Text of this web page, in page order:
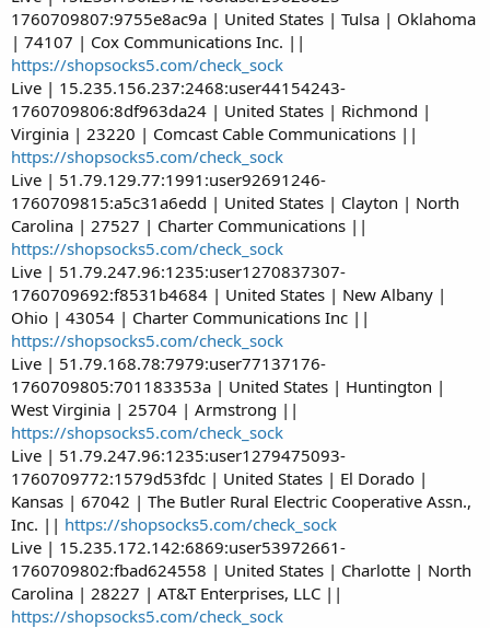
1760709807:9755e8ac9a | United States | Tulsa | Oklahoma
| 74107 | Cox Communications Inc. ||
https://shopsocks5.com/check_sock
Live | 15.235.156.237:2468:user44154243-
1760709806:8df963da24 | United States | Richmond |
Virginia | 23220 | Comcast Cable Communications ||
https://shopsocks5.com/check_sock
Live | 51.79.129.77:1991:user92691246-
1760709815:a5c31a6edd | United States | Clayton | North
Carolina | 27527 | Charter Communications ||
https://shopsocks5.com/check_sock
Live | 51.79.247.96:1235:user1270837307-
1760709692:f8531b4684 | United States | New Albany |
Ohio | 43054 | Charter Communications Inc ||
https://shopsocks5.com/check_sock
Live | 51.79.168.78:7979:user77137176-
1760709805:701183353a | United States | Huntington |
West Virginia | 25704 | Armstrong ||
https://shopsocks5.com/check_sock
Live | 51.79.247.96:1235:user1279475093-
1760709772:1579d53fdc | United States | El Dorado |
Kansas | 67042 | The Butler Rural Electric Cooperative Assn.,
Inc. || https://shopsocks5.com/check_sock
Live | 15.235.172.142:6869:user53972661-
1760709802:fbad624558 | United States | Charlotte | North
Carolina | 28227 | AT&T Enterprises, LLC ||
https://shopsocks5.com/check_sock